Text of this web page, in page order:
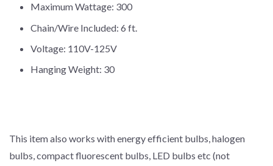
Maximum Wattage: 300
Chain/Wire Included: 6 ft.
Voltage: 110V-125V
Hanging Weight: 30
This item also works with energy efficient bulbs, halogen
bulbs, compact fluorescent bulbs, LED bulbs etc (not